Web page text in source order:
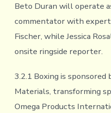
Beto Duran will operate
commentator with
Fischer, while Jessica
onsite ringside reporter.
3.2.1 Boxing is
Materials, transforming
Omega Products